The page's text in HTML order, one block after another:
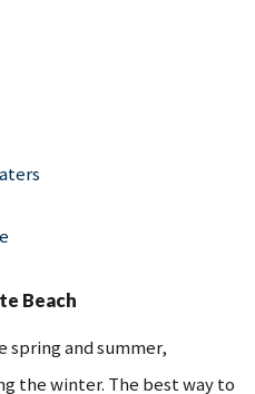
Beach
spring and summer,
the winter. The best way to